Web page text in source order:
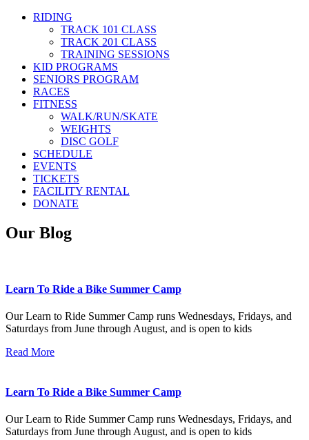
RIDING
TRACK 101 CLASS
TRACK 201 CLASS
TRAINING SESSIONS
KID PROGRAMS
SENIORS PROGRAM
RACES
FITNESS
WALK/RUN/SKATE
WEIGHTS
DISC GOLF
SCHEDULE
EVENTS
TICKETS
FACILITY RENTAL
DONATE
Our Blog
Learn To Ride a Bike Summer Camp
Our Learn to Ride Summer Camp runs Wednesdays, Fridays, and
Saturdays from June through August, and is open to kids
Read More
Learn To Ride a Bike Summer Camp
Our Learn to Ride Summer Camp runs Wednesdays, Fridays, and
Saturdays from June through August, and is open to kids